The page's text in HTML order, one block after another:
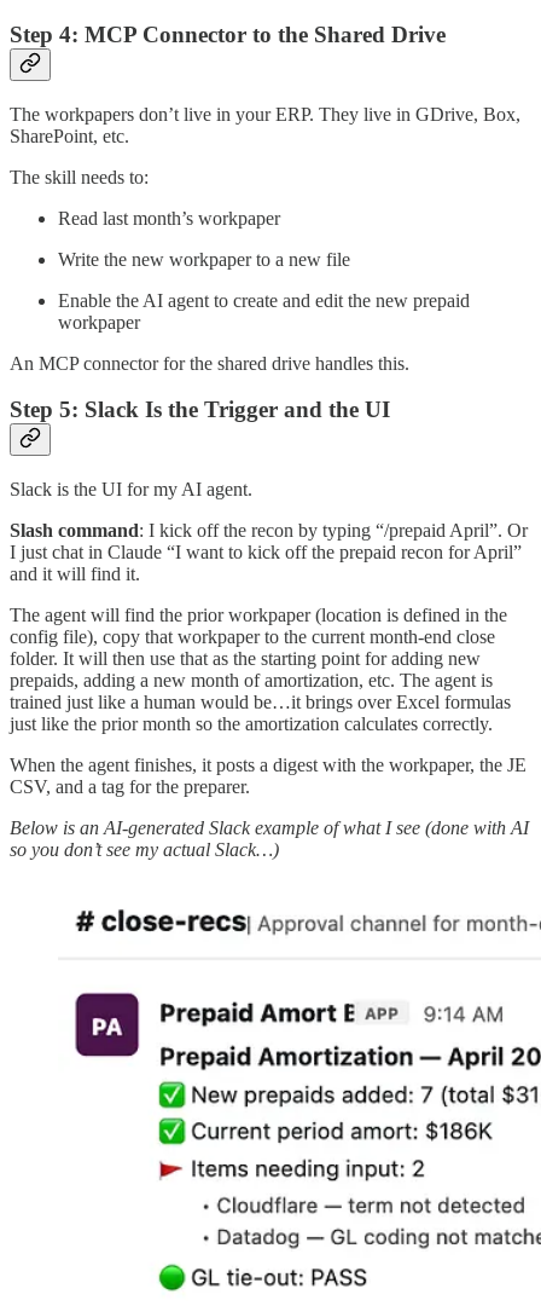
Step 4: MCP Connector to the Shared Drive
The workpapers don’t live in your ERP. They live in GDrive, Box,
SharePoint, etc.
The skill needs to:
Read last month’s workpaper
Write the new workpaper to a new file
Enable the AI agent to create and edit the new prepaid
workpaper
An MCP connector for the shared drive handles this.
Step 5: Slack Is the Trigger and the UI
Slack is the UI for my AI agent.
Slash command: I kick off the recon by typing “/prepaid April”. Or
I just chat in Claude “I want to kick off the prepaid recon for April”
and it will find it.
The agent will find the prior workpaper (location is defined in the
config file), copy that workpaper to the current month-end close
folder. It will then use that as the starting point for adding new
prepaids, adding a new month of amortization, etc. The agent is
trained just like a human would be…it brings over Excel formulas
just like the prior month so the amortization calculates correctly.
When the agent finishes, it posts a digest with the workpaper, the JE
CSV, and a tag for the preparer.
Below is an AI-generated Slack example of what I see (done with AI
so you don’t see my actual Slack…)